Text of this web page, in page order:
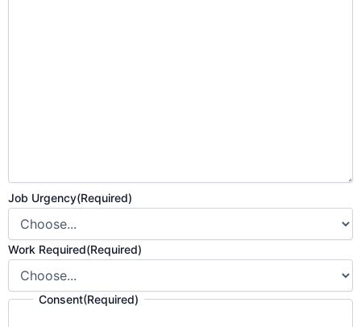
Job Urgency(Required)
Work Required(Required)
Consent(Required)